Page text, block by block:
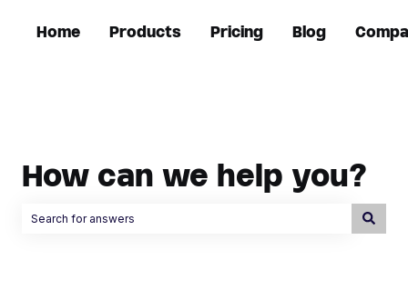
Home Products Pricing Blog
How can we help you?